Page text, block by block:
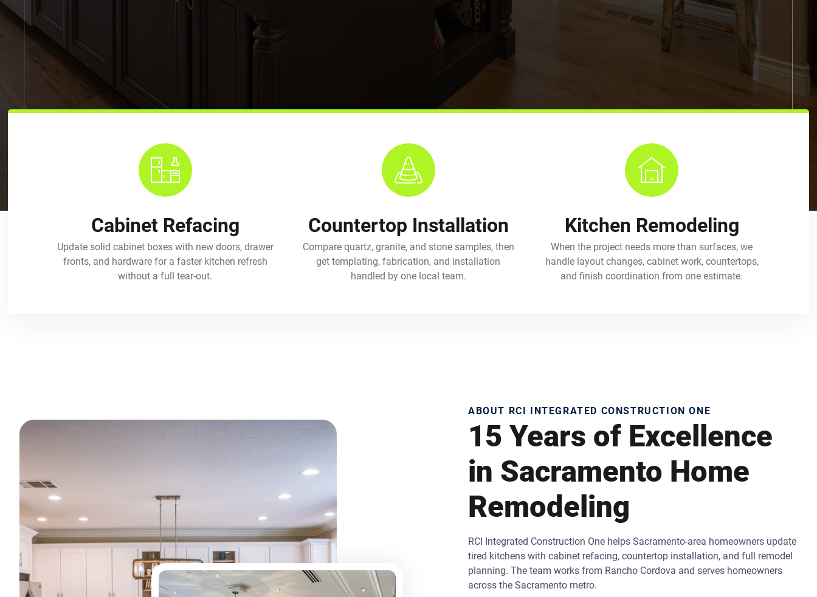
Cabinet Refacing
Update solid cabinet boxes with new doors, drawer
fronts, and hardware for a faster kitchen refresh
without a full tear-out.
Countertop Installation
Compare quartz, granite, and stone samples, then
get templating, fabrication, and installation
handled by one local team.
Kitchen Remodeling
When the project needs more than surfaces, we
handle layout changes, cabinet work, countertops,
and finish coordination from one estimate.
ABOUT RCI INTEGRATED CONSTRUCTION ONE
15 Years of Excellence
in Sacramento Home
Remodeling
RCI Integrated Construction One helps Sacramento-area homeowners update
tired kitchens with cabinet refacing, countertop installation, and full remodel
planning. The team works from Rancho Cordova and serves homeowners
across the Sacramento metro.